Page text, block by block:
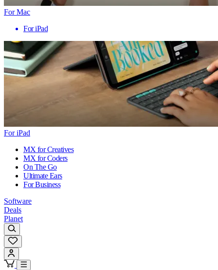
For Mac
For iPad
For iPad
MX for Creatives
MX for Coders
On The Go
Ultimate Ears
For Business
Software
Deals
Planet